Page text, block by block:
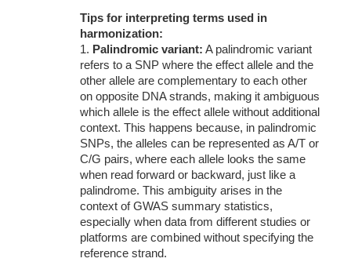
Tips for interpreting terms used in
harmonization:
1. Palindromic variant: A palindromic variant
refers to a SNP where the effect allele and the
other allele are complementary to each other
on opposite DNA strands, making it ambiguous
which allele is the effect allele without additional
context. This happens because, in palindromic
SNPs, the alleles can be represented as A/T or
C/G pairs, where each allele looks the same
when read forward or backward, just like a
palindrome. This ambiguity arises in the
context of GWAS summary statistics,
especially when data from different studies or
platforms are combined without specifying the
reference strand.